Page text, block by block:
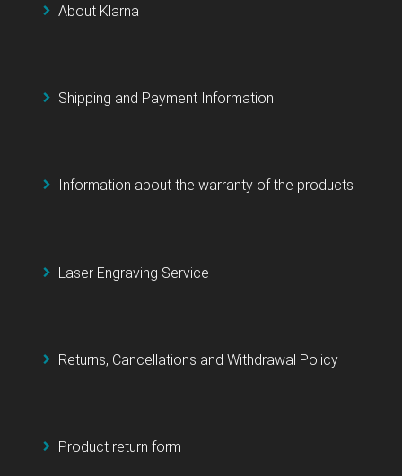
About Klarna
Shipping and Payment Information
Information about the warranty of the products
Laser Engraving Service
Returns, Cancellations and Withdrawal Policy
Product return form